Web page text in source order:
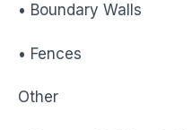
• Boundary Walls
• Fences
Other